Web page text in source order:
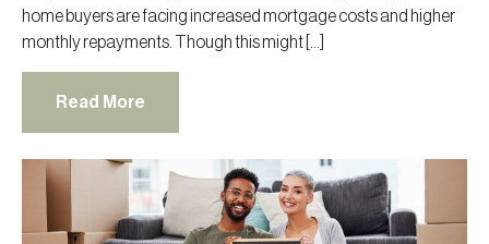
home buyers are facing increased mortgage costs and higher
monthly repayments. Though this might […]
Read More